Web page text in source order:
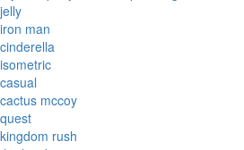
jelly
iron man
cinderella
isometric
casual
cactus mccoy
quest
kingdom rush